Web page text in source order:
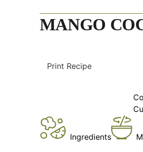
MANGO
Print Recipe
Ingredients